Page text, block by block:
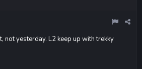
not yesterday. L2 keep up with trekky